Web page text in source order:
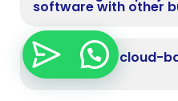
software with other
Do you offer cloud-
solutions?